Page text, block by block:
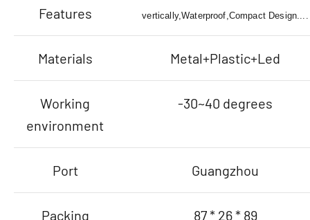
Features
vertically,Waterproof,Compact Design....
Materials Metal+Plastic+Led
Working
environment
-30~40 degrees
Port Guangzhou
Packing
87 * 26 * 89